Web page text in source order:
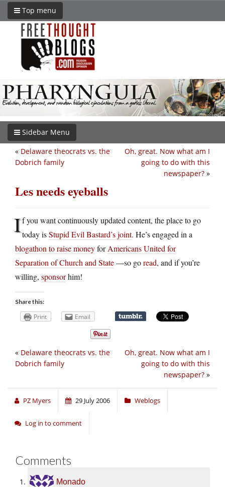
Top menu
Sidebar Menu
Oh, great. Now what am I
going to do with this
newspaper? »
« Delaware theocrats vs. the
Dobrich family
Les needs eyeballs
If you want continuously updated content, the place to go
today isStupid Evil Bastard’s joint. He’s engaged in a
blogathon to raise moneyforAmericans United for
Separation of Church and State—so goread, and if you’re
willing, sponsorhim!
Share this:
Print Email
Oh, great. Now what am I
going to do with this
newspaper? »
« Delaware theocrats vs. the
Dobrich family
PZ Myers 29 July 2006 Weblogs
Log in to comment
Comments
Monado